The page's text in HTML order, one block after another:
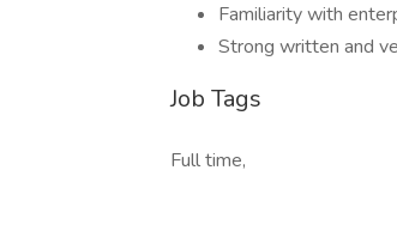
Familiarity with
Strong written and
Job Tags
Full time,